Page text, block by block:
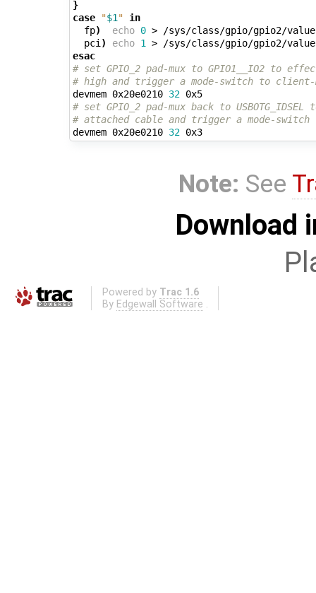
}
case
"$1 "
in
  fp
) echo 0 > /sys/class/gpio/gpio2/value
  pci
) echo 1 > /sys/class/gpio/gpio2/value
esac
# set GPIO_2 pad-mux to GPIO1__IO2 to
# high and trigger a mode-switch to client-
devmem 0x20e0210 32
0x5
# set GPIO_2 pad-mux back to
# attached cable and trigger a mode-switch
devmem 0x20e0210 32 0x3
Note: See
Download
Powered by Trac 1.6
By Edgewall Software .